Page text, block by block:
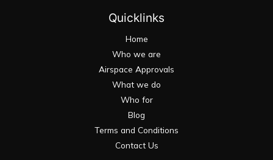
Quicklinks
Home
Who we are
Airspace Approvals
What we do
Who for
Blog
Terms and Conditions
Contact Us